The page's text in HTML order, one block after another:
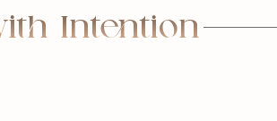
Intention